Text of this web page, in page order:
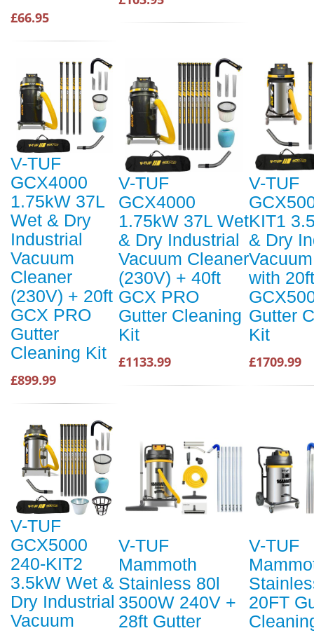
£66.95
V-TUF
GCX4000
1.75kW 37L
Wet & Dry
Industrial
Vacuum
Cleaner
(230V) + 20ft
GCX PRO
Gutter
Cleaning Kit
£899.99
V-TUF
GCX4000
1.75kW 37L Wet
& Dry Industrial
Vacuum Cleaner
(230V) + 40ft
GCX PRO
Gutter Cleaning
Kit
£1133.99
V-TUF
KIT1
& Dry
with 20ft
Gutter
Kit
£1709.99
V-TUF
GCX5000
240-KIT2
3.5kW Wet &
Dry Industrial
Vacuum
V-TUF
Mammoth
Stainless 80l
3500W 240V +
28ft Gutter
V-TUF
20FT